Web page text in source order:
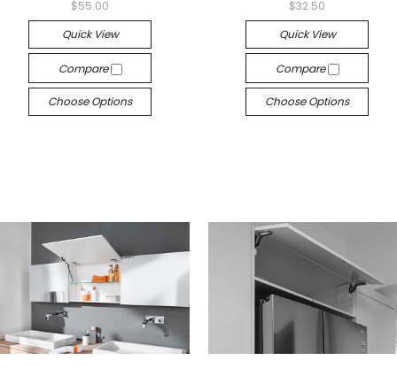
$55.00
Quick View
Compare
Choose Options
$32.50
Quick View
Compare
Choose Options